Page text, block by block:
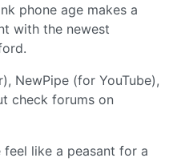
phone age makes a
with the newest
NewPipe (for YouTube),
check forums on
feel like a peasant for a